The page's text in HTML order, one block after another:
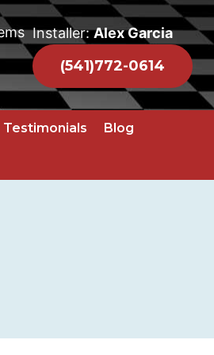
Installer:Alex Garcia
(541)772-0614
Testimonials Blog